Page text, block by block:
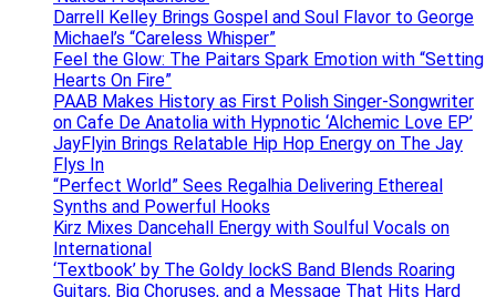
Darrell Kelley Brings Gospel and Soul Flavor to George
Michael’s “Careless Whisper”
Feel the Glow: The Paitars Spark Emotion with “Setting
Hearts On Fire”
PAAB Makes History as First Polish Singer-Songwriter
on Cafe De Anatolia with Hypnotic ‘Alchemic Love EP’
JayFlyin Brings Relatable Hip Hop Energy on The Jay
Flys In
“Perfect World” Sees Regalhia Delivering Ethereal
Synths and Powerful Hooks
Kirz Mixes Dancehall Energy with Soulful Vocals on
International
‘Textbook’ by The Goldy lockS Band Blends Roaring
Guitars, Big Choruses, and a Message That Hits Hard